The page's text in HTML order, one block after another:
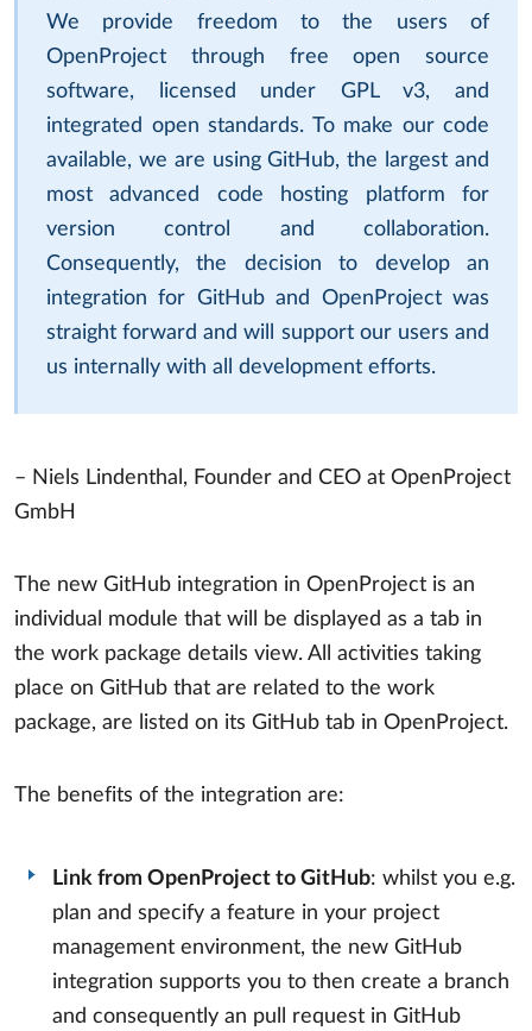
We provide freedom to the users of
OpenProject through free open source
software, licensed under GPL v3, and
integrated open standards. To make our code
available, we are using GitHub, the largest and
most advanced code hosting platform for
version control and collaboration.
Consequently, the decision to develop an
integration for GitHub and OpenProject was
straight forward and will support our users and
us internally with all development efforts.
– Niels Lindenthal, Founder and CEO at OpenProject
GmbH
The new GitHub integration in OpenProject is an
individual module that will be displayed as a tab in
the work package details view. All activities taking
place on GitHub that are related to the work
package, are listed on its GitHub tab in OpenProject.
The benefits of the integration are:
Link from OpenProject to GitHub: whilst you e.g.
plan and specify a feature in your project
management environment, the new GitHub
integration supports you to then create a branch
and consequently an pull request in GitHub